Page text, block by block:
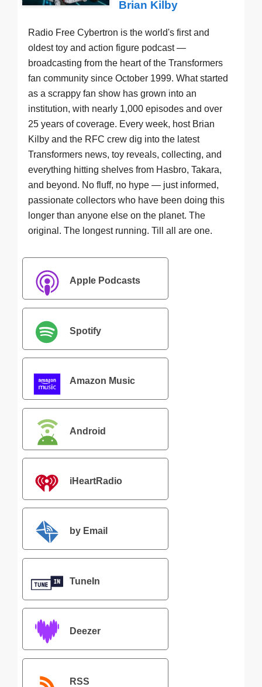
Brian Kilby
Radio Free Cybertron is the world's first and
oldest toy and action figure podcast —
broadcasting from the heart of the Transformers
fan community since October 1999. What started
as a scrappy fan show has grown into an
institution, with nearly 1,000 episodes and over
25 years of coverage. Every week, host Brian
Kilby and the RFC crew dig into the latest
Transformers news, toy reveals, collecting, and
everything hitting shelves from Hasbro, Takara,
and beyond. No fluff, no hype — just informed,
passionate collectors who have been doing this
longer than anyone else on the planet. The
original. The longest running. Till all are one.
Apple Podcasts
Spotify
Amazon Music
Android
iHeartRadio
by Email
TuneIn
Deezer
RSS